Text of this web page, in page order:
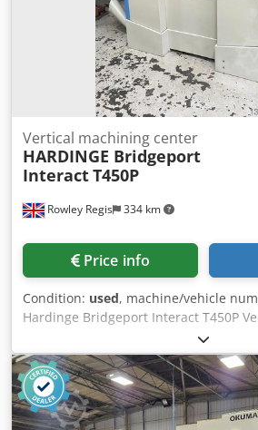
Rowley Regis 334 km
Vertical machining center
HARDINGE Bridgeport
InteractT450P
Price info
Condition: used, machine/vehicle
Hardinge Bridgeport Interact T450P
Centre Siemens 810D CNC Control
400mm X-Axis Travel: 450mm Y-Axis
Csdpozkalfofx Ahaorf Z-Axis Travel:
BT40 Spindle Speed: 8,000 rpm
AC Spindle Motor ATC 20 Station